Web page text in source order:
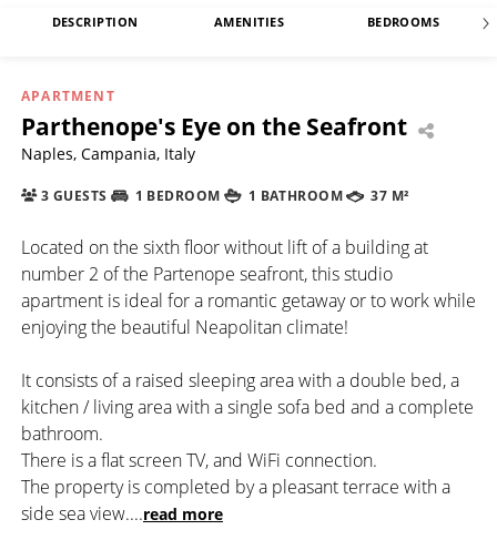
DESCRIPTION AMENITIES BEDROOMS
APARTMENT
Parthenope's Eye on the Seafront
Naples, Campania, Italy
3 GUESTS 1 BEDROOM 1 BATHROOM 37 M²
Located on the sixth floor without lift of a building at
number 2 of the Partenope seafront, this studio
apartment is ideal for a romantic getaway or to work while
enjoying the beautiful Neapolitan climate!
It consists of a raised sleeping area with a double bed, a
kitchen / living area with a single sofa bed and a complete
bathroom.
There is a flat screen TV, and WiFi connection.
The property is completed by a pleasant terrace with a
side sea view....read more